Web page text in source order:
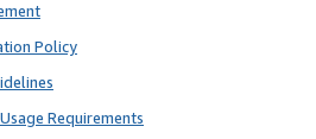
Policy
Requirements